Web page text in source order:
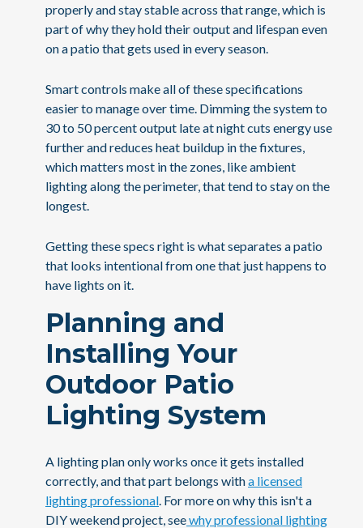
properly and stay stable across that range, which is
part of why they hold their output and lifespan even
on a patio that gets used in every season.
Smart controls make all of these specifications
easier to manage over time. Dimming the system to
30 to 50 percent output late at night cuts energy use
further and reduces heat buildup in the fixtures,
which matters most in the zones, like ambient
lighting along the perimeter, that tend to stay on the
longest.
Getting these specs right is what separates a patio
that looks intentional from one that just happens to
have lights on it.
Planning and
Installing Your
Outdoor Patio
Lighting System
A lighting plan only works once it gets installed
correctly, and that part belongs witha licensed
lighting professional . For more on why this isn't a
DIY weekend project, seewhy professional lighting